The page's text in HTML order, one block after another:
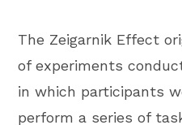
The Zeigarnik Effect
of experiments
in which participants
perform a series of